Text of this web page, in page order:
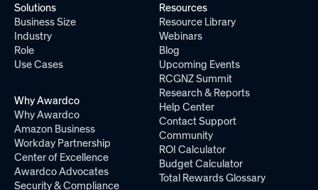
Solutions
Business Size
Industry
Role
Use Cases
Why Awardco
Why Awardco
Amazon Business
Workday Partnership
Center of Excellence
Awardco Advocates
Security & Compliance
Resources
Resource Library
Webinars
Blog
Upcoming Events
RCGNZ Summit
Research & Reports
Help Center
Contact Support
Community
ROI Calculator
Budget Calculator
Total Rewards Glossary